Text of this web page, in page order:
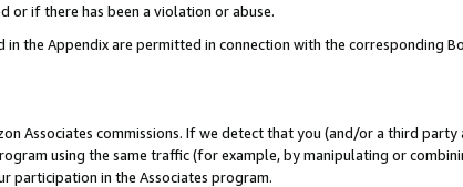
or if there has been a violation or abuse.
the Appendix are permitted in connection with the corresponding
Associates commissions. If we detect that you (and/or a third
using the same traffic (for example, by manipulating or
participation in the Associates program.